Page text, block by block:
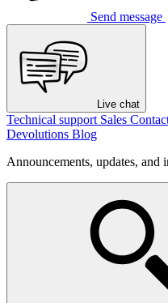
Send message
Live chat
Technical support Sales
Devolutions Blog
Announcements, updates,